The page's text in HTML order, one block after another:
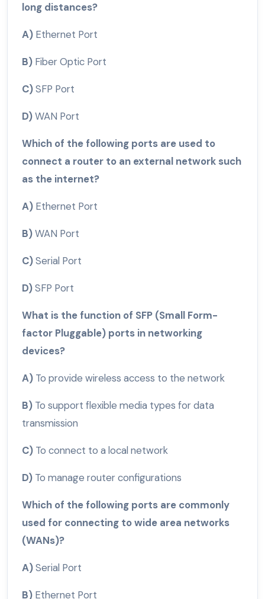
long distances?
A) Ethernet Port
B) Fiber Optic Port
C)SFP Port
D)WAN Port
Which of the following ports are used to
connect a router to an external network such
as the internet?
A) Ethernet Port
B)WAN Port
C)Serial Port
D)SFP Port
What is the function of SFP (Small Form-
factor Pluggable) ports in networking
devices?
A) To provide wireless access to the network
B) To support flexible media types for data
transmission
C) To connect to a local network
D) To manage router configurations
Which of the following ports are commonly
used for connecting to wide area networks
(WANs)?
A)Serial Port
B) Ethernet Port